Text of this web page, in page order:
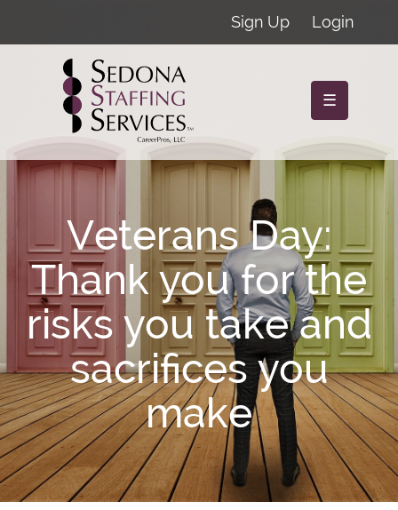
Sign Up Login
☰
Veterans Day:
Thank you for the
risks you take and
sacrifices you
make